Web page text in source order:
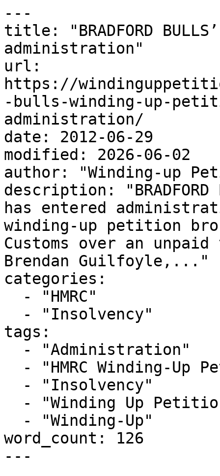
---
title: "BRADFORD
administration"
url:
https://
-bulls-winding-up-
administration/
date: 2012-06-29
modified: 2026-06-02
author: "Winding-up
description: "BRADFORD
has entered
winding-up petition
Customs over an
Brendan Guilfoyle,..."
categories:
tags:
word_count: 126
---